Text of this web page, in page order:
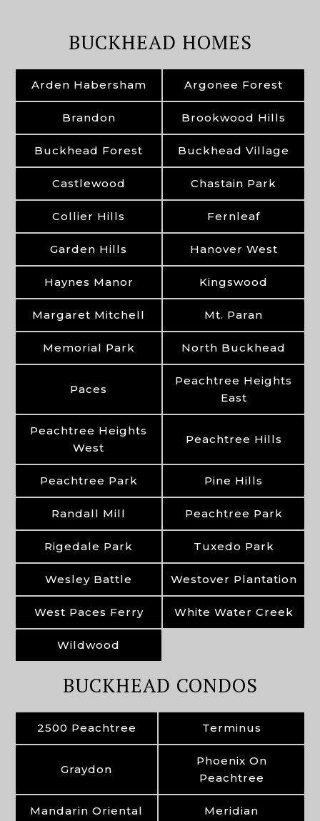
BUCKHEAD HOMES
Arden Habersham Argonee Forest
Brandon Brookwood Hills
Buckhead Forest Buckhead Village
Castlewood Chastain Park
Collier Hills Fernleaf
Garden Hills Hanover West
Haynes Manor Kingswood
Margaret Mitchell Mt. Paran
Memorial Park North Buckhead
Paces
Peachtree Heights
East
Peachtree Heights
West
Peachtree Hills
Peachtree Park Pine Hills
Randall Mill Peachtree Park
Rigedale Park Tuxedo Park
Wesley Battle Westover Plantation
West Paces Ferry White Water Creek
Wildwood
BUCKHEAD CONDOS
2500 Peachtree Terminus
Graydon
Phoenix On
Peachtree
Mandarin Oriental Meridian